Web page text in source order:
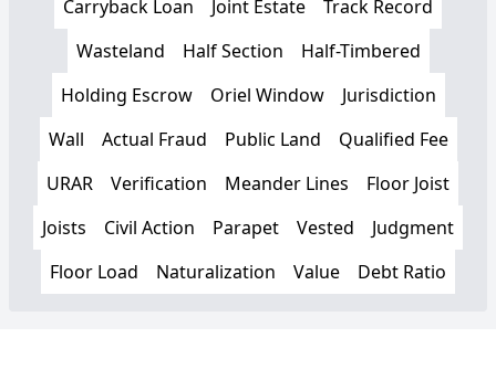
Carryback Loan
Joint Estate
Track Record
Wasteland
Half Section
Half-Timbered
Holding Escrow
Oriel Window
Jurisdiction
Wall
Actual Fraud Public Land
Qualified Fee
URAR
Verification Meander Lines
Floor Joist
Joists
Civil Action Parapet Vested
Judgment
Floor Load
Naturalization Value Debt Ratio